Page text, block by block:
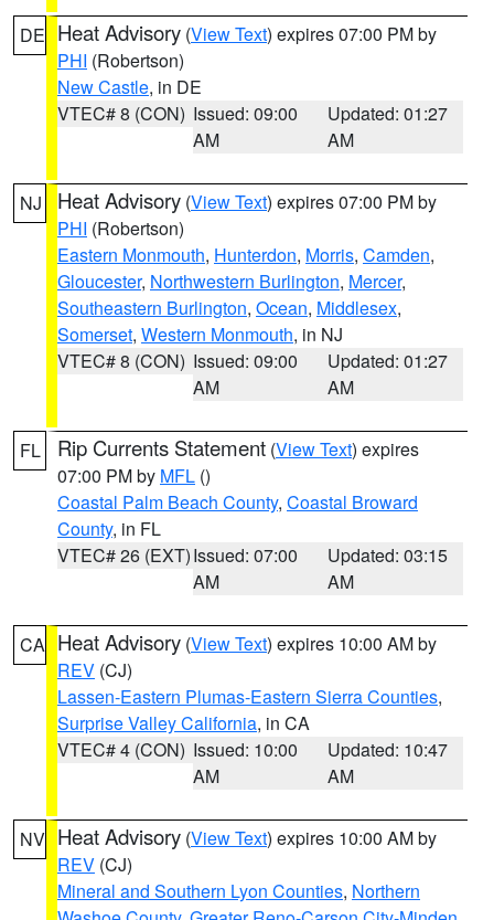
DE Heat Advisory (View Text) expires 07:00 PM by
PHI (Robertson)
New Castle, in DE
VTEC# 8 (CON) Issued: 09:00
AM
Updated: 01:27
AM
NJ Heat Advisory (View Text) expires 07:00 PM by
PHI (Robertson)
Eastern Monmouth, Hunterdon, Morris, Camden,
Gloucester, Northwestern Burlington, Mercer,
Southeastern Burlington, Ocean, Middlesex,
Somerset, Western Monmouth, in NJ
VTEC# 8 (CON) Issued: 09:00
AM
Updated: 01:27
AM
FL Rip Currents Statement (View Text) expires
07:00 PM by MFL ()
Coastal Palm Beach County, Coastal Broward
County, in FL
VTEC# 26 (EXT)Issued: 07:00
AM
Updated: 03:15
AM
CA Heat Advisory (View Text) expires 10:00 AM by
REV (CJ)
Lassen-Eastern Plumas-Eastern Sierra Counties,
Surprise Valley California, in CA
VTEC# 4 (CON) Issued: 10:00
AM
Updated: 10:47
AM
NV Heat Advisory (View Text) expires 10:00 AM by
REV (CJ)
Mineral and Southern Lyon Counties, Northern